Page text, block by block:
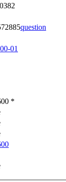
question
01
*